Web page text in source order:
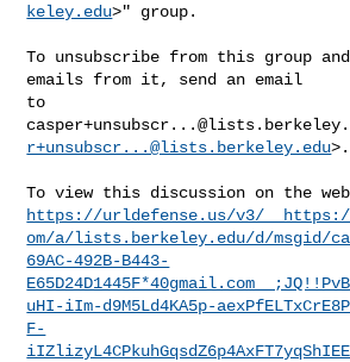
keley.edu>" group.
To unsubscribe from this group
emails from it, send an email
r+unsubscr...@lists.berkeley.edu>.
https://urldefense.us/v3/
om/a/lists.berkeley.edu/d/msgid/
69AC-492B-B443-
uHI-iIm-d9M5Ld4KA5p-
F-